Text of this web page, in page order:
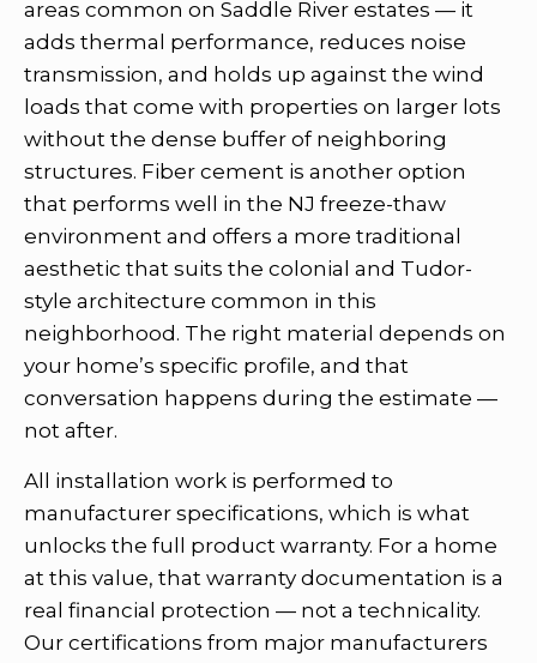
areas common on Saddle River estates — it
adds thermal performance, reduces noise
transmission, and holds up against the wind
loads that come with properties on larger lots
without the dense buffer of neighboring
structures. Fiber cement is another option
that performs well in the NJ freeze-thaw
environment and offers a more traditional
aesthetic that suits the colonial and Tudor-
style architecture common in this
neighborhood. The right material depends on
your home’s specific profile, and that
conversation happens during the estimate —
not after.
All installation work is performed to
manufacturer specifications, which is what
unlocks the full product warranty. For a home
at this value, that warranty documentation is a
real financial protection — not a technicality.
Our certifications from major manufacturers